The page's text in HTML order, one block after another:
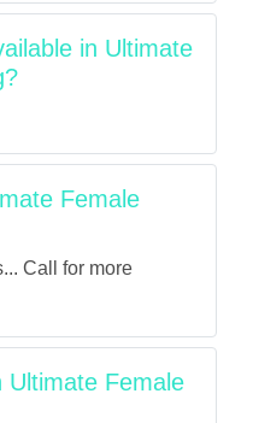
in Ultimate
Female
Call for more
Ultimate Female